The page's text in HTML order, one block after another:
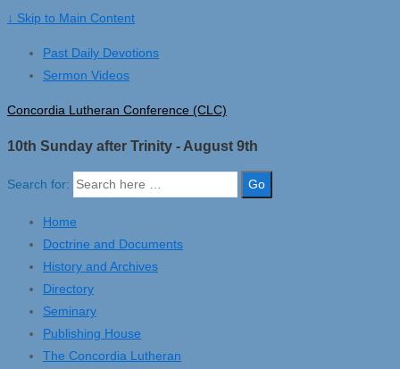
↓ Skip to Main Content
Past Daily Devotions
Sermon Videos
Concordia Lutheran Conference (CLC)
10th Sunday after Trinity - August 9th
Search for:
Home
Doctrine and Documents
History and Archives
Directory
Seminary
Publishing House
The Concordia Lutheran